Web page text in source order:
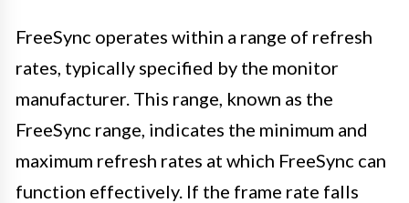
FreeSync operates within a range of refresh
rates, typically specified by the monitor
manufacturer. This range, known as the
FreeSync range, indicates the minimum and
maximum refresh rates at which FreeSync can
function effectively. If the frame rate falls